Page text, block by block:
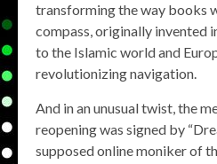
transforming the way books
compass, originally invented
to the Islamic world and
revolutionizing navigation.
And in an unusual twist, the
reopening was signed by
supposed online moniker of